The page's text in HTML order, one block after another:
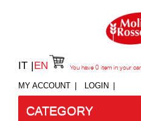
IT EN
MY ACCOUNT LOGIN
You have 0 item in your
CATEGORY